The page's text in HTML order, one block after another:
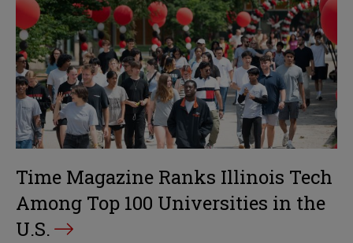
Time Magazine Ranks Illinois Tech
Among Top 100 Universities in the
U.S.